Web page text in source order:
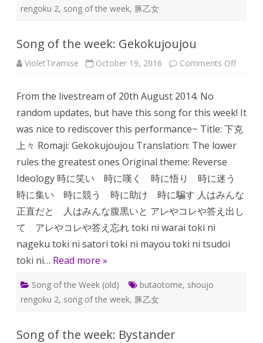
rengoku 2, song of the week, 豚乙女
Song of the week: Gekokujoujou
VioletTiramise October 19, 2016 Comments Offon
From the livestream of 20th August 2014. No
random updates, but have this song for this week! It
was nice to rediscover this performance~ Title: 下克
上々 Romaji: Gekokujoujou Translation: The lower
rules the greatest ones Original theme: Reverse
Ideology 時に笑い 時に嘆く 時に悟り 時に迷う
時に集い 時に競う 時に助け 時に騙す 人はみんな
正直だと 人はみんな腹黒いと アレやコレや答え出し
て アレやコレや答え忘れ toki ni warai toki ni
nageku toki ni satori toki ni mayou toki ni tsudoi
toki ni… Read more »
Song of the Week (old) butaotome, shoujo
rengoku 2, song of the week, 豚乙女
Song of the week: Bystander